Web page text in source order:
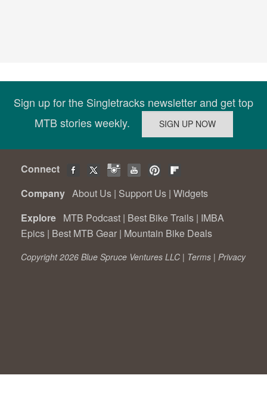
Sign up for the Singletracks newsletter and get top
MTB stories weekly.
Connect
Company About Us | Support Us | Widgets
Explore MTB Podcast | Best Bike Trails | IMBA
Epics | Best MTB Gear | Mountain Bike Deals
Copyright 2026 Blue Spruce Ventures LLC | Terms | Privacy